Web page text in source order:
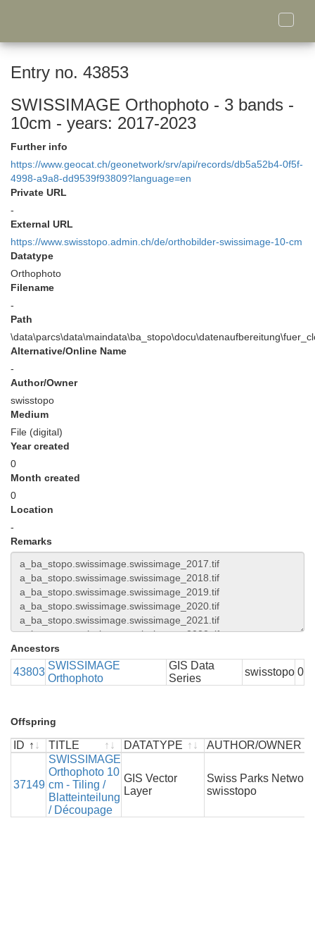
Toggle
Entry no. 43853
SWISSIMAGE Orthophoto - 3 bands -
10cm - years: 2017-2023
Further info
https://www.geocat.ch/geonetwork/srv/api/records/db5a52b4-0f5f-
4998-a9a8-dd9539f93809?language=en
Private URL
-
External URL
https://www.swisstopo.admin.ch/de/orthobilder-swissimage-10-cm
Datatype
Orthophoto
Filename
-
Path
Alternative/Online Name
-
Author/Owner
swisstopo
Medium
File (digital)
Year created
0
Month created
0
Location
-
Remarks
Ancestors
43803
SWISSIMAGE
Orthophoto
GIS Data
Series
swisstopo 0
Offspring
ID TITLE DATATYPE
AUTHOR/OWNER
TITLE
37149
SWISSIMAGE
Orthophoto 10
cm - Tiling /
Blatteinteilung
/ Découpage
GIS Vector
Layer
Swiss Parks Network
swisstopo